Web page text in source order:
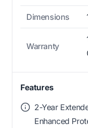
Dimensions
Warranty
Features
2-Year
Enhanced